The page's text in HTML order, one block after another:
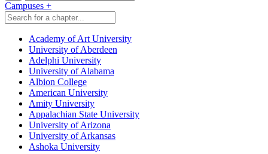
Campuses +
Academy of Art University
University of Aberdeen
Adelphi University
University of Alabama
Albion College
American University
Amity University
Appalachian State University
University of Arizona
University of Arkansas
Ashoka University